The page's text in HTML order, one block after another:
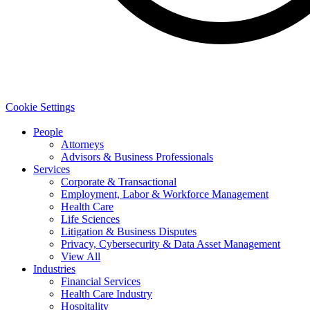
Cookie Settings
People
Attorneys
Advisors & Business Professionals
Services
Corporate & Transactional
Employment, Labor & Workforce Management
Health Care
Life Sciences
Litigation & Business Disputes
Privacy, Cybersecurity & Data Asset Management
View All
Industries
Financial Services
Health Care Industry
Hospitality